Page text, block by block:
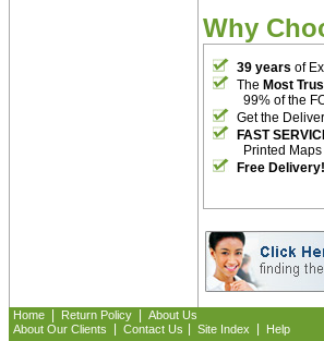
Why
39 years of
The Most
99% of the
Get the
FAST
Printed
Free Delivery!
Home Return Policy
About Us
About Our Clients
Contact Us Site Index Help